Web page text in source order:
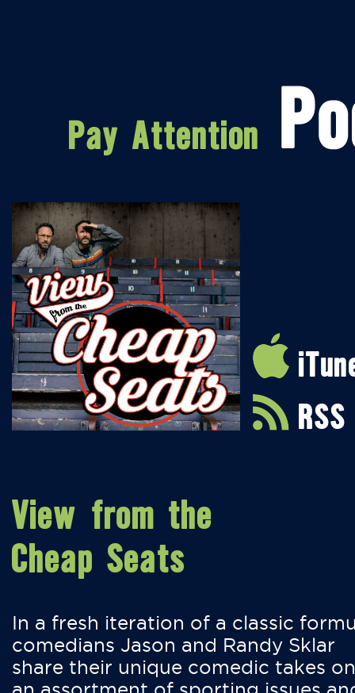
RSS
View from the
Cheap Seats
In a fresh iteration of a classic
comedians Jason and Randy Sklar
share their unique comedic takes on